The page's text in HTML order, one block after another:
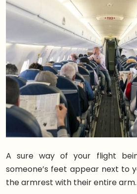
A sure way of your flight
someone’s feet appear next to
the armrest with their entire arm.